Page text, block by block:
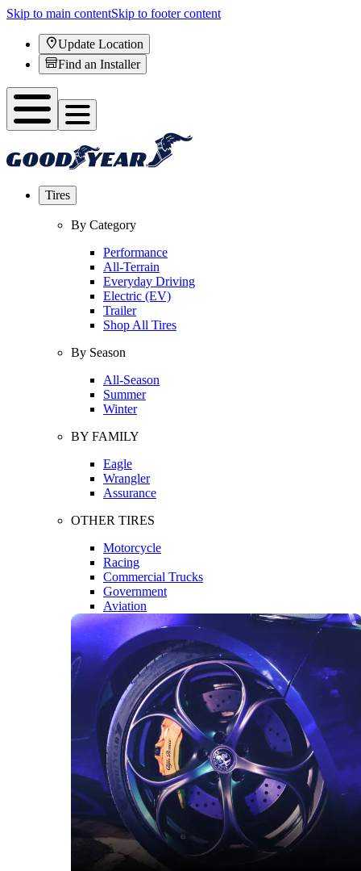
Skip to main contentSkip to footer content
Update Location
Find an Installer
Tires
By Category
Performance
All-Terrain
Everyday Driving
Electric (EV)
Trailer
Shop All Tires
By Season
All-Season
Summer
Winter
BY FAMILY
Eagle
Wrangler
Assurance
OTHER TIRES
Motorcycle
Racing
Commercial Trucks
Government
Aviation